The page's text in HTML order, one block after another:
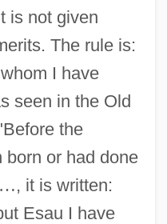
is not given
The rule is:
I have
seen in the Old
the
born or had done
…, it is written:
Esau I have